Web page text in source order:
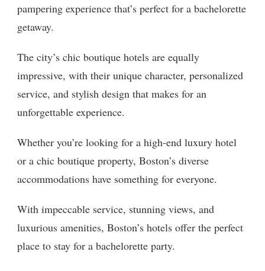
pampering experience that’s perfect for a bachelorette
getaway.
The city’s chic boutique hotels are equally
impressive, with their unique character, personalized
service, and stylish design that makes for an
unforgettable experience.
Whether you’re looking for a high-end luxury hotel
or a chic boutique property, Boston’s diverse
accommodations have something for everyone.
With impeccable service, stunning views, and
luxurious amenities, Boston’s hotels offer the perfect
place to stay for a bachelorette party.